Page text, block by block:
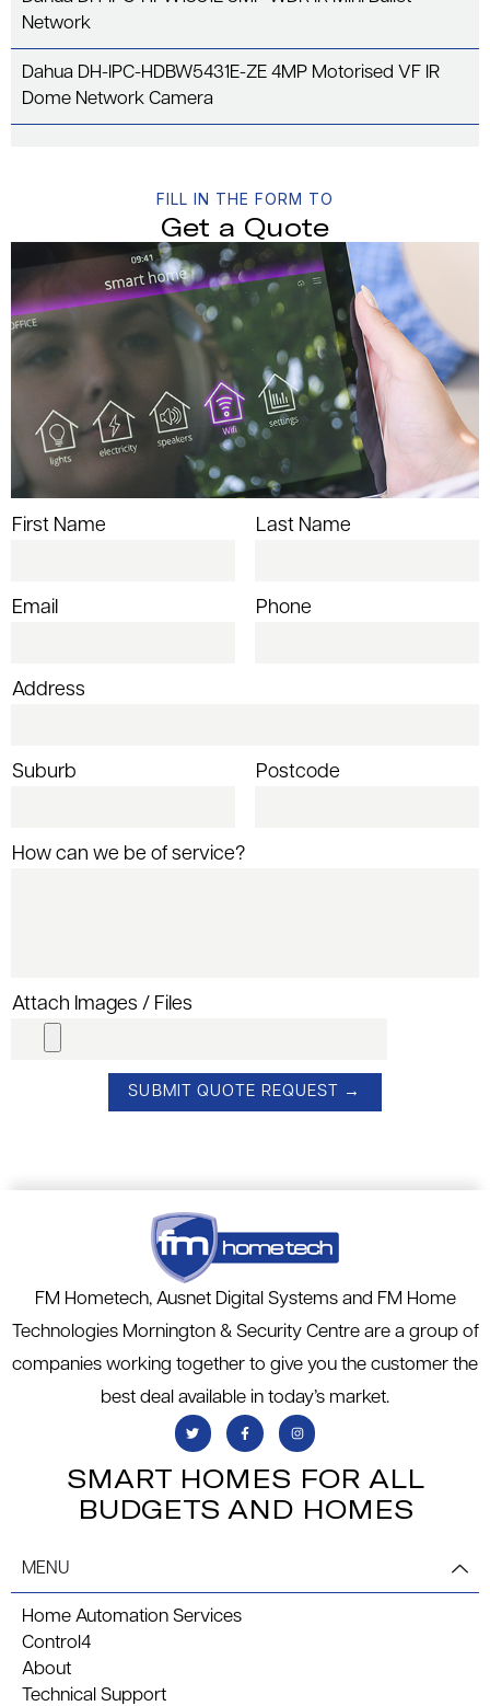
Network
Dahua DH-IPC-HDBW5431E-ZE 4MP Motorised VF IR
Dome Network Camera
FILL IN THE FORM TO
Get a Quote
First Name Last Name
Email Phone
Address
Suburb Postcode
How can we be of service?
Attach Images / Files
FM Hometech, Ausnet Digital Systems and FM Home
Technologies Mornington & Security Centre are a group of
companies working together to give you the customer the
best deal available in today’s market.
SMART HOMES FOR ALL
BUDGETS AND HOMES
MENU
Home Automation Services
Control4
About
Technical Support